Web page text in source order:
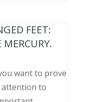
FEET:
want to prove
attention to